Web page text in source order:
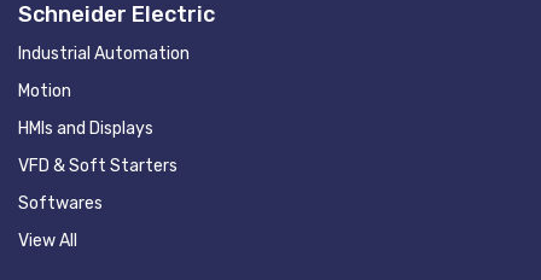
Schneider Electric
Industrial Automation
Motion
HMIs and Displays
VFD & Soft Starters
Softwares
View All